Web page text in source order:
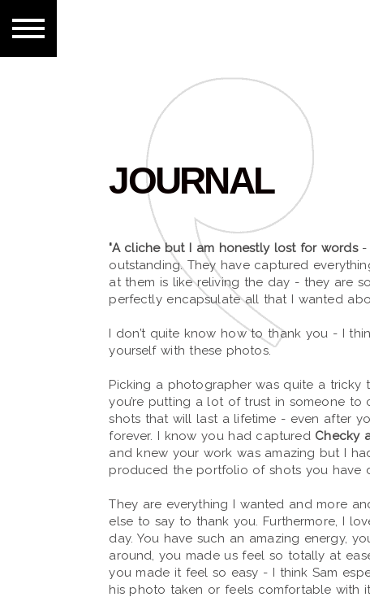
JOURNAL
"A cliche but I am honestly lost for words-
outstanding. They have captured
at them is like reliving the day - they are
perfectly encapsulate all that I wanted
I don’t quite know how to thank you - I
yourself with these photos.
Picking a photographer was quite a tricky
you’re putting a lot of trust in someone to
shots that will last a lifetime - even after
forever. I know you had captured Checky
and knew your work was amazing but I
produced the portfolio of shots you have
They are everything I wanted and more
else to say to thank you. Furthermore, I
day. You have such an amazing energy,
around, you made us feel so totally at
you made it feel so easy - I think Sam
his photo taken or feels comfortable with